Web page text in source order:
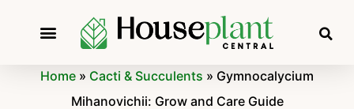
Home » Cacti & Succulents » Gymnocalycium
Mihanovichii: Grow and Care Guide